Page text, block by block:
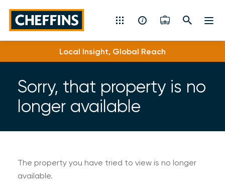
Cheffins
Residential Sales & Lettings
Machinery & Vintage Auctions
Commercial Property
Fine Art
Rural
Local Insight, Global Reach
Sorry, that property is no
longer available
The property you have tried to view is no longer
available.